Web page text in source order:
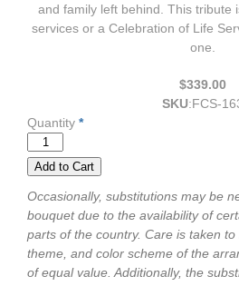
and family left behind. This tribute
services or a Celebration of Life
one.
$339.00
SKU:FCS-
Quantity *
Occasionally, substitutions may be
bouquet due to the availability of
parts of the country. Care is taken to
theme, and color scheme of the
of equal value. Additionally, the